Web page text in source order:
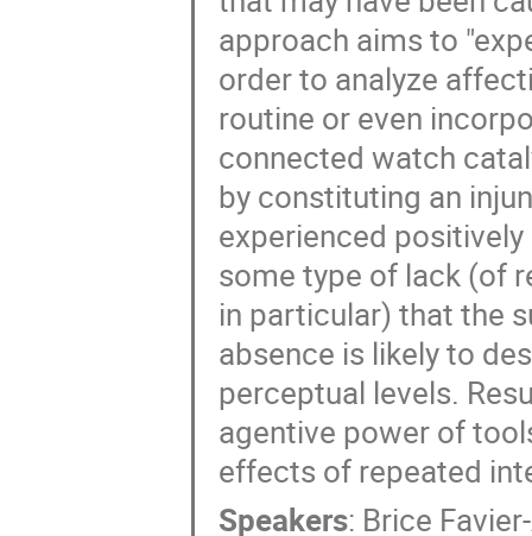
approach aims to
order to analyze
routine or even
connected watch
by constituting an
experienced
some type of lack (of
in particular) that the
absence is likely to
perceptual levels.
agentive power of
effects of repeated
Speakers: Brice